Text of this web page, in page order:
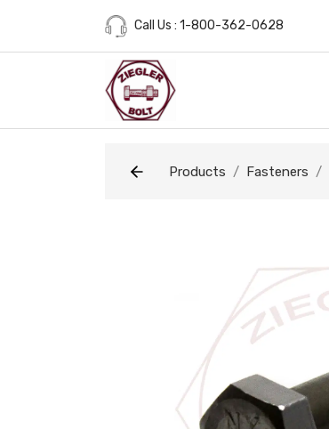
Call Us : 1-800-362-0628
Products Fasteners